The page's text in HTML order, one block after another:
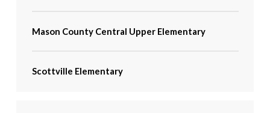
Mason County Central Upper Elementary
Scottville Elementary